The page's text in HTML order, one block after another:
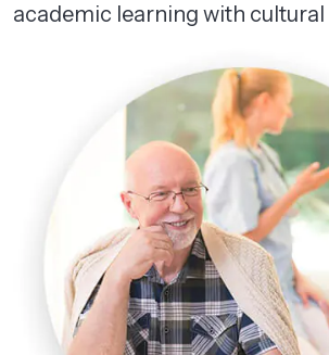
academic learning with